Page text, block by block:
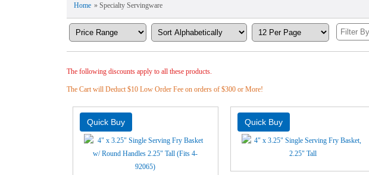
Home » Specialty Servingware
The following discounts apply to all these products.
The Cart will Deduct $10 Low Order Fee on orders of $300 or More!